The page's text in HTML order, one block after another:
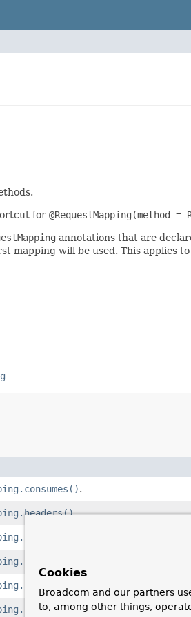
for @RequestMapping(method =
annotations that are
mapping will be used. This applies to
.
.
.
Cookies
Broadcom and our partners
to, among other things,